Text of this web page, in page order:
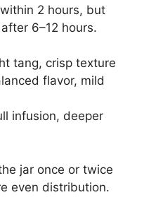
2 hours, but
6–12 hours.
tang, crisp texture
flavor, mild
infusion, deeper
jar once or twice
even distribution.